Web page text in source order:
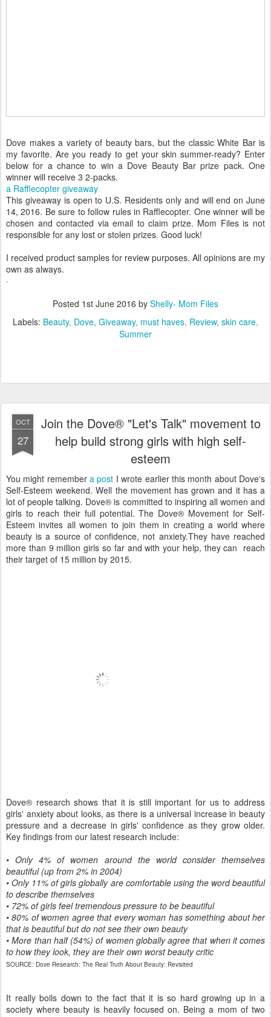
Dove makes a variety of beauty bars, but the classic White Bar is
my favorite. Are you ready to get your skin summer-ready? Enter
below for a chance to win a Dove Beauty Bar prize pack. One
winner will receive 3 2-packs.
a Rafflecopter giveaway
This giveaway is open to U.S. Residents only and will end on June
14, 2016. Be sure to follow rules in Rafflecopter. One winner will be
chosen and contacted via email to claim prize. Mom Files is not
responsible for any lost or stolen prizes. Good luck!
I received product samples for review purposes. All opinions are my
own as always.
Posted 1st June 2016 by Shelly- Mom Files
Labels: Beauty Dove Giveaway must haves Review skin care
Summer
OCT
27
Join the Dove® "Let's Talk" movement to
help build strong girls with high self-
esteem
You might remembera post I wrote earlier this month about Dove's
Self-Esteem weekend. Well the movement has grown and it has a
lot of people talking. Dove® is committed to inspiring all women and
girls to reach their full potential. The Dove® Movement for Self-
Esteem invites all women to join them in creating a world where
beauty is a source of confidence, not anxiety.They have reached
more than 9 million girls so far and with your help, they can reach
their target of 15 million by 2015.
Dove® research shows that it is still important for us to address
girls' anxiety about looks, as there is a universal increase in beauty
pressure and a decrease in girls' confidence as they grow older.
Key findings from our latest research include:
• Only 4% of women around the world consider themselves
beautiful (up from 2% in 2004)
• Only 11% of girls globally are comfortable using the word beautiful
to describe themselves
• 72% of girls feel tremendous pressure to be beautiful
• 80% of women agree that every woman has something about her
that is beautiful but do not see their own beauty
• More than half (54%) of women globally agree that when it comes
to how they look, they are their own worst beauty critic
SOURCE: Dove Research: The Real Truth About Beauty: Revisited
It really boils down to the fact that it is so hard growing up in a
society where beauty is heavily focused on. Being a mom of two